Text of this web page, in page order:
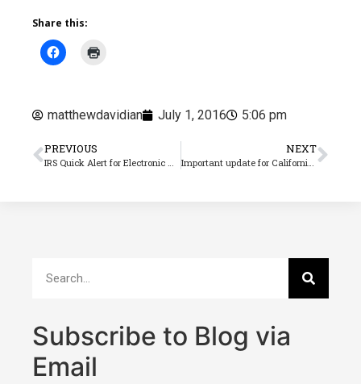
Share this:
matthewdavidian July 1, 2016 5:06 pm
PREVIOUS
IRS Quick Alert for Electronic ACA Filing
NEXT
Important update for California paid sick leave
Subscribe to Blog via
Email